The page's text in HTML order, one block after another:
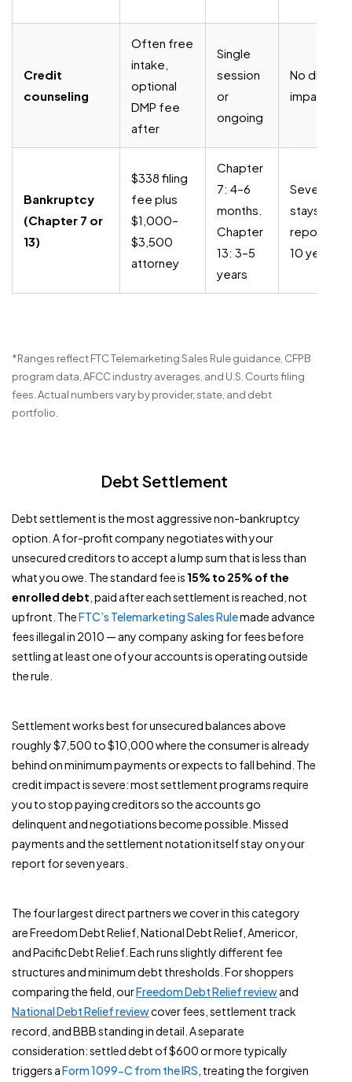
Credit
counseling
Often free
intake,
optional
DMP fee
after
Single
session
or
ongoing
No direct
impact
Bankruptcy
(Chapter 7 or
13)
$338 filing
fee plus
$1,000–
$3,500
attorney
Chapter
7: 4–6
months.
Chapter
13: 3–5
years
Severe;
stays on
report up
10 years
*Ranges reflect FTC Telemarketing Sales Rule guidance, CFPB
program data, AFCC industry averages, and U.S. Courts filing
fees. Actual numbers vary by provider, state, and debt
portfolio.
Debt Settlement
Debt settlement is the most aggressive non-bankruptcy
option. A for-profit company negotiates with your
unsecured creditors to accept a lump sum that is less than
what you owe. The standard fee is 15% to 25% of the
enrolled debt , paid after each settlement is reached, not
upfront. TheFTC’s Telemarketing Sales Rulemade advance
fees illegal in 2010 — any company asking for fees before
settling at least one of your accounts is operating outside
the rule.
Settlement works best for unsecured balances above
roughly $7,500 to $10,000 where the consumer is already
behind on minimum payments or expects to fall behind. The
credit impact is severe: most settlement programs require
you to stop paying creditors so the accounts go
delinquent and negotiations become possible. Missed
payments and the settlement notation itself stay on your
report for seven years.
The four largest direct partners we cover in this category
are Freedom Debt Relief, National Debt Relief, Americor,
and Pacific Debt Relief. Each runs slightly different fee
structures and minimum debt thresholds. For shoppers
comparing the field, ourFreedom Debt Relief reviewand
National Debt Relief reviewcover fees, settlement track
record, and BBB standing in detail. A separate
consideration: settled debt of $600 or more typically
triggers aForm 1099-C from the IRS , treating the forgiven